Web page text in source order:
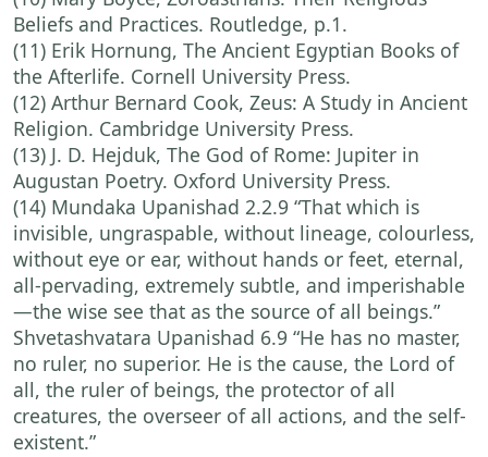
Beliefs and Practices. Routledge, p.1.
(11) Erik Hornung, The Ancient Egyptian Books of
the Afterlife. Cornell University Press.
(12) Arthur Bernard Cook, Zeus: A Study in Ancient
Religion. Cambridge University Press.
(13) J. D. Hejduk, The God of Rome: Jupiter in
Augustan Poetry. Oxford University Press.
(14) Mundaka Upanishad 2.2.9 “That which is
invisible, ungraspable, without lineage, colourless,
without eye or ear, without hands or feet, eternal,
all-pervading, extremely subtle, and imperishable
—the wise see that as the source of all beings.”
Shvetashvatara Upanishad 6.9 “He has no master,
no ruler, no superior. He is the cause, the Lord of
all, the ruler of beings, the protector of all
creatures, the overseer of all actions, and the self-
existent.”